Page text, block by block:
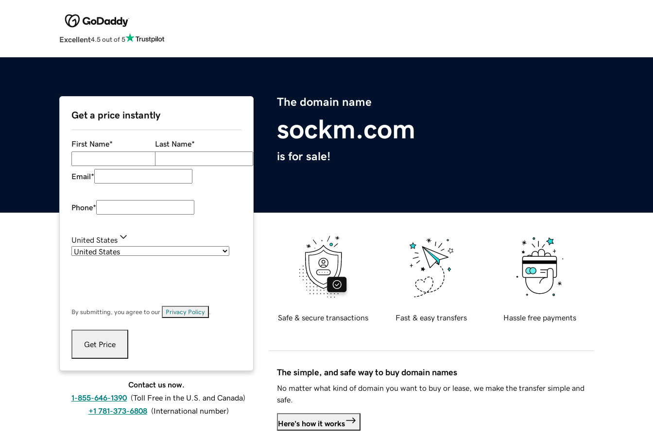
Excellent4.5 out of 5
The domain name
sockm.com
is for sale!
Get a price instantly
First Name* Last Name*
Email*
Phone*
United States
By submitting, you agree to our Privacy Policy
Get Price
Contact us now.
1-855-646-1390 (Toll Free in the U.S. and Canada)
+1 781-373-6808 (International number)
Safe & secure transactions Fast & easy transfers Hassle free payments
The simple, and safe way to buy domain names
No matter what kind of domain you want to buy or lease, we make the transfer simple and
safe.
Here's how it works